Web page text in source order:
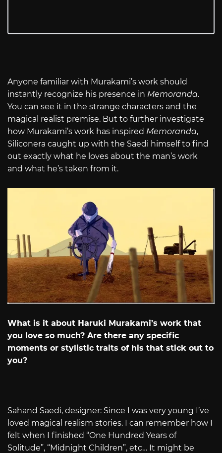
Anyone familiar with Murakami’s work should
instantly recognize his presence in Memoranda.
You can see it in the strange characters and the
magical realist premise. But to further investigate
how Murakami’s work has inspired Memoranda,
Siliconera caught up with the Saedi himself to find
out exactly what he loves about the man’s work
and what he’s taken from it.
What is it about Haruki Murakami’s work that
you love so much? Are there any specific
moments or stylistic traits of his that stick out to
you?
Sahand Saedi, designer: Since I was very young I’ve
loved magical realism stories. I can remember how I
felt when I finished “One Hundred Years of
Solitude”, “Midnight Children”, etc… It might be